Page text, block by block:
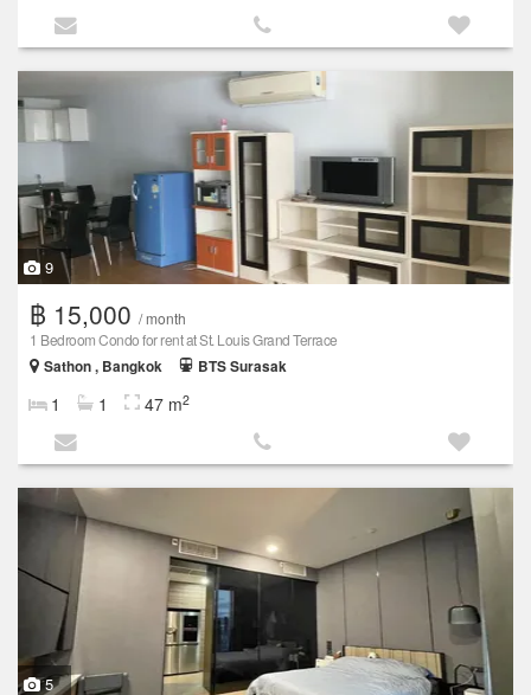
9
฿ 15,000 / month
1 Bedroom Condo for rent at St. Louis Grand Terrace
Sathon , Bangkok
BTS Surasak
1 1 47 m2
5